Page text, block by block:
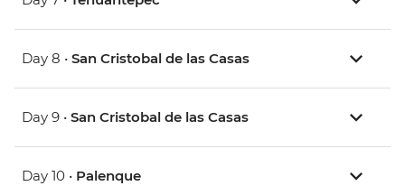
Day 8 • San Cristobal de las Casas
Day 9 • San Cristobal de las Casas
Day 10 • Palenque